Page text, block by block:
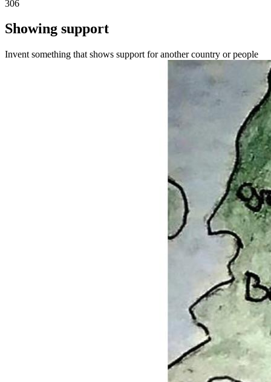
306
Showing support
Invent something that shows support for another country or people